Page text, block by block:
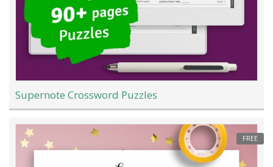
Supernote Crossword Puzzles
FREE